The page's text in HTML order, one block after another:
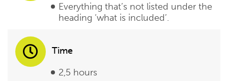
Everything that’s not listed under the
heading ‘what is included’.
Time
2,5 hours